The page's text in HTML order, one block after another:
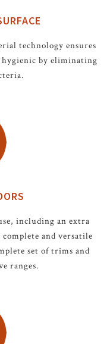
technology ensures
hygienic by eliminating
including an extra
and versatile
set of trims and
ranges.